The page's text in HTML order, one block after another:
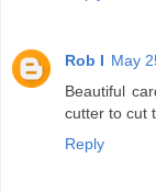
Rob I May
Beautiful
cutter to cut
Reply